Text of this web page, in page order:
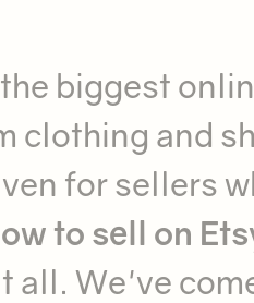
biggest
clothing and
for sellers
to sell on
all. We've